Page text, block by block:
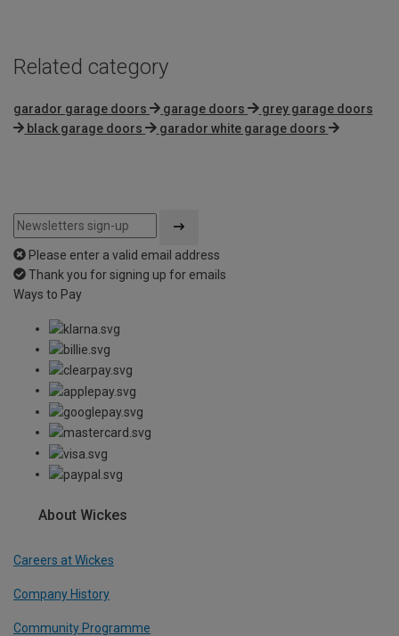
Related category
garador garage doors garage doors
grey garage doors
black garage doors
garador white garage doors
Please enter a valid email address
Thank you for signing up for emails
Ways to Pay
About Wickes
Careers at Wickes
Company History
Community Programme